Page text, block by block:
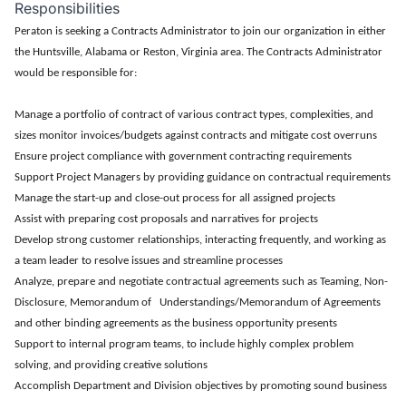
Responsibilities
Peraton is seeking a Contracts Administrator to join our organization in either
the Huntsville, Alabama or Reston, Virginia area. The Contracts Administrator
would be responsible for:
Manage a portfolio of contract of various contract types, complexities, and
sizes monitor invoices/budgets against contracts and mitigate cost overruns
Ensure project compliance with government contracting requirements
Support Project Managers by providing guidance on contractual requirements
Manage the start-up and close-out process for all assigned projects
Assist with preparing cost proposals and narratives for projects
Develop strong customer relationships, interacting frequently, and working as
a team leader to resolve issues and streamline processes
Analyze, prepare and negotiate contractual agreements such as Teaming, Non-
Disclosure, Memorandum of Understandings/Memorandum of Agreements
and other binding agreements as the business opportunity presents
Support to internal program teams, to include highly complex problem
solving, and providing creative solutions
Accomplish Department and Division objectives by promoting sound business